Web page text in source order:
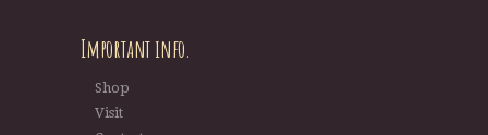
Important info.
Shop
Visit